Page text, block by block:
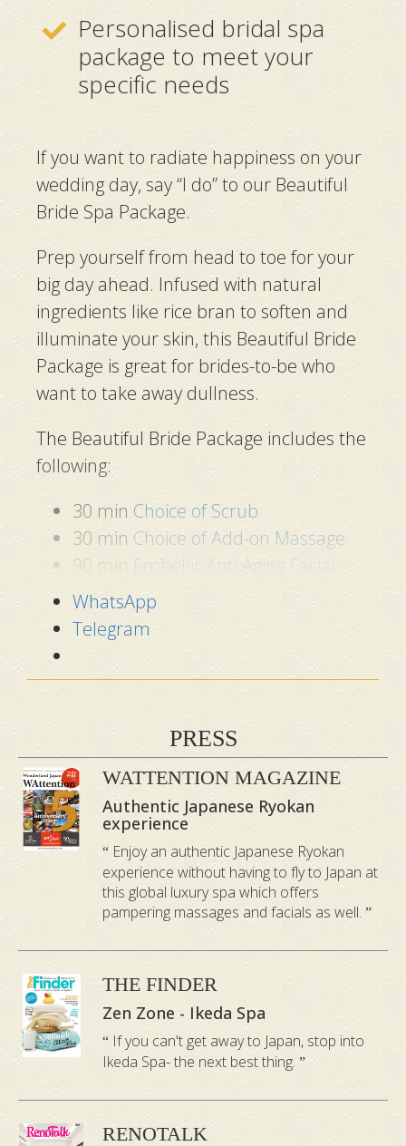
Personalised bridal spa
package to meet your
specific needs
If you want to radiate happiness on your
wedding day, say “I do” to our Beautiful
Bride Spa Package.
Prep yourself from head to toe for your
big day ahead. Infused with natural
ingredients like rice bran to soften and
illuminate your skin, this Beautiful Bride
Package is great for brides-to-be who
want to take away dullness.
The Beautiful Bride Package includes the
following:
30 min Choice of Scrub
30 min Choice of Add-on Massage
90 min Embellir Anti Aging Facial
WhatsApp
Telegram
PRESS
WATTENTION MAGAZINE
Authentic Japanese Ryokan
experience
Enjoy an authentic Japanese Ryokan
experience without having to fly to Japan at
this global luxury spa which offers
pampering massages and facials as well.
THE FINDER
Zen Zone - Ikeda Spa
If you can't get away to Japan, stop into
Ikeda Spa- the next best thing.
RENOTALK